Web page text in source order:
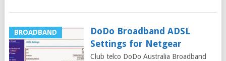
BROADBAND
DoDo Broadband ADSL
Settings for Netgear
Club telco DoDo Australia Broadband